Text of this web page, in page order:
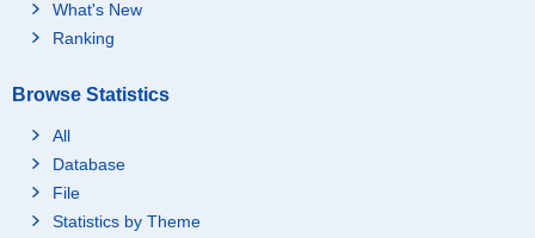
What's New
Ranking
Browse Statistics
All
Database
File
Statistics by Theme